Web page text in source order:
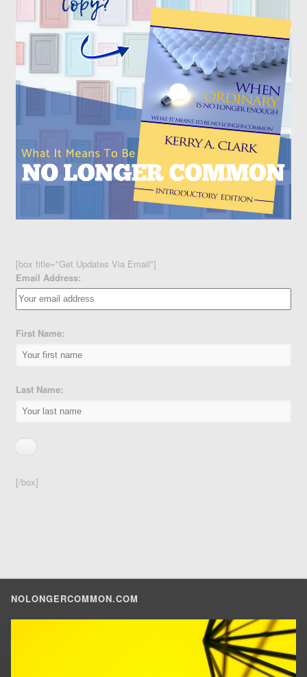
[box title="Get Updates Via Email"]
Email Address:
First Name:
Last Name:
[/box]
NOLONGERCOMMON.COM